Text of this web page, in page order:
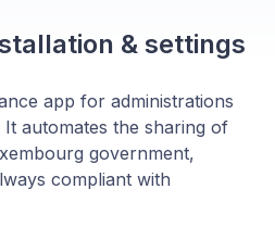
& settings
app for administrations
automates the sharing of
government,
compliant with